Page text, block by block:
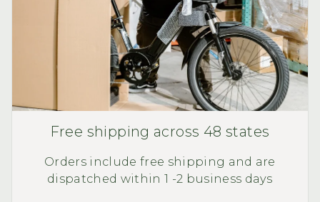
Free shipping across 48 states
Orders include free shipping and are
dispatched within 1 -2 business days